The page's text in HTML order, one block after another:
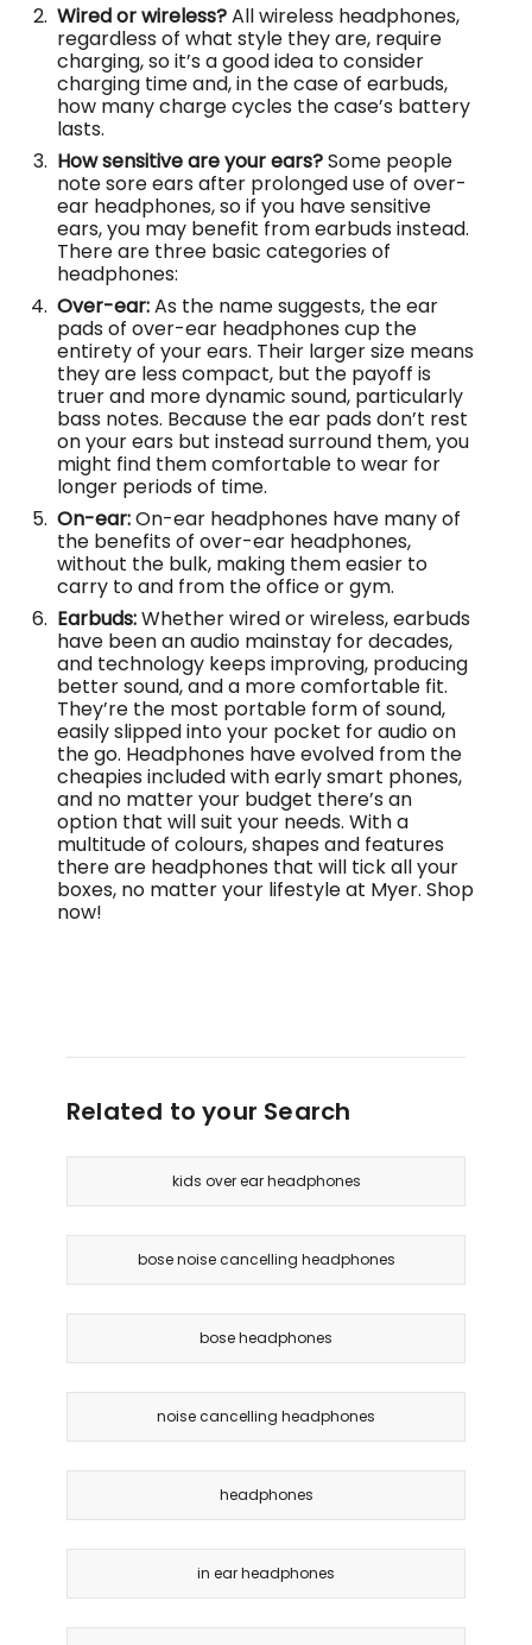
Wired or wireless?All wireless headphones,
regardless of what style they are, require
charging, so it’s a good idea to consider
charging time and, in the case of earbuds,
how many charge cycles the case’s battery
lasts.
How sensitive are your ears?Some people
note sore ears after prolonged use of over-
ear headphones, so if you have sensitive
ears, you may benefit from earbuds instead.
There are three basic categories of
headphones:
Over-ear:As the name suggests, the ear
pads of over-ear headphones cup the
entirety of your ears. Their larger size means
they are less compact, but the payoff is
truer and more dynamic sound, particularly
bass notes. Because the ear pads don’t rest
on your ears but instead surround them, you
might find them comfortable to wear for
longer periods of time.
On-ear:On-ear headphones have many of
the benefits of over-ear headphones,
without the bulk, making them easier to
carry to and from the office or gym.
Earbuds:Whether wired or wireless, earbuds
have been an audio mainstay for decades,
and technology keeps improving, producing
better sound, and a more comfortable fit.
They’re the most portable form of sound,
easily slipped into your pocket for audio on
the go. Headphones have evolved from the
cheapies included with early smart phones,
and no matter your budget there’s an
option that will suit your needs. With a
multitude of colours, shapes and features
there are headphones that will tick all your
boxes, no matter your lifestyle at Myer. Shop
now!
Related to your Search
kids over ear headphones
bose noise cancelling headphones
bose headphones
noise cancelling headphones
headphones
in ear headphones